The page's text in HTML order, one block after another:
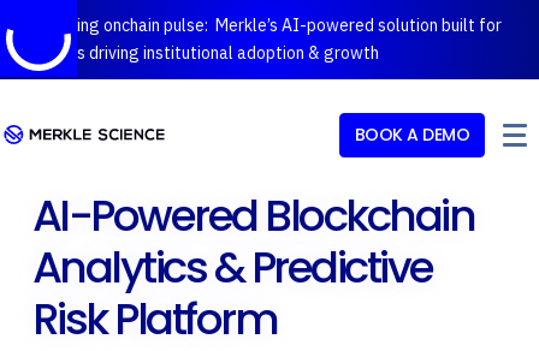
Introducing onchain pulse: Merkle’s AI-powered solution built for
protocols driving institutional adoption & growth
BOOK A DEMO
AI-Powered Blockchain
Analytics & Predictive
Risk Platform